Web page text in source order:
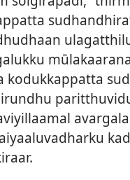
kodukkappatta